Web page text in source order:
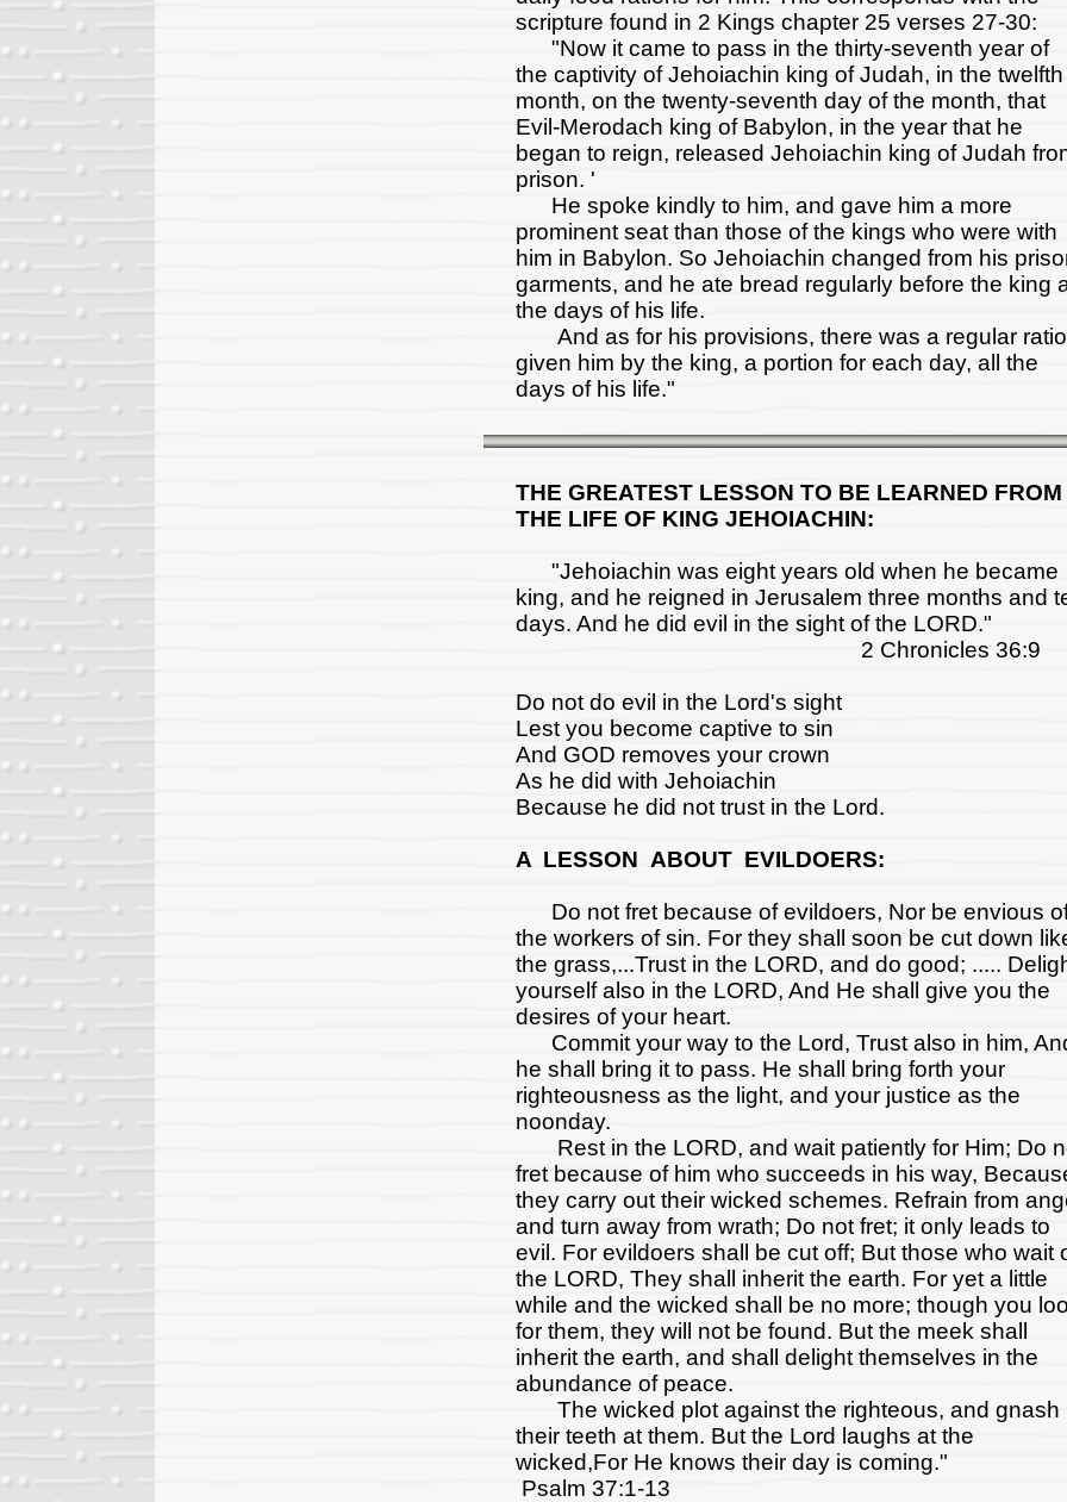
scripture found in 2 Kings chapter 25 verses 27-30:
"Now it came to pass in the thirty-seventh year of
the captivity of Jehoiachin king of Judah, in the twelfth
month, on the twenty-seventh day of the month, that
Evil-Merodach king of Babylon, in the year that he
began to reign, released Jehoiachin king of Judah
prison. '
He spoke kindly to him, and gave him a more
prominent seat than those of the kings who were with
him in Babylon. So Jehoiachin changed from his
garments, and he ate bread regularly before the king
the days of his life.
And as for his provisions, there was a regular
given him by the king, a portion for each day, all the
days of his life."
THE GREATEST LESSON TO BE LEARNED FROM
THE LIFE OF KING JEHOIACHIN:
"Jehoiachin was eight years old when he became
king, and he reigned in Jerusalem three months and
days. And he did evil in the sight of the LORD."
2 Chronicles 36:9
Do not do evil in the Lord's sight
Lest you become captive to sin
And GOD removes your crown
As he did with Jehoiachin
Because he did not trust in the Lord.
A LESSON ABOUT EVILDOERS:
Do not fret because of evildoers, Nor be envious
the workers of sin. For they shall soon be cut down
the grass,...Trust in the LORD, and do good; .....
yourself also in the LORD, And He shall give you the
desires of your heart.
Commit your way to the Lord, Trust also in him,
he shall bring it to pass. He shall bring forth your
righteousness as the light, and your justice as the
noonday.
Rest in the LORD, and wait patiently for Him; Do
fret because of him who succeeds in his way,
they carry out their wicked schemes. Refrain from
and turn away from wrath; Do not fret; it only leads to
evil. For evildoers shall be cut off; But those who wait
the LORD, They shall inherit the earth. For yet a little
while and the wicked shall be no more; though you
for them, they will not be found. But the meek shall
inherit the earth, and shall delight themselves in the
abundance of peace.
The wicked plot against the righteous, and gnash
their teeth at them. But the Lord laughs at the
wicked,For He knows their day is coming."
Psalm 37:1-13